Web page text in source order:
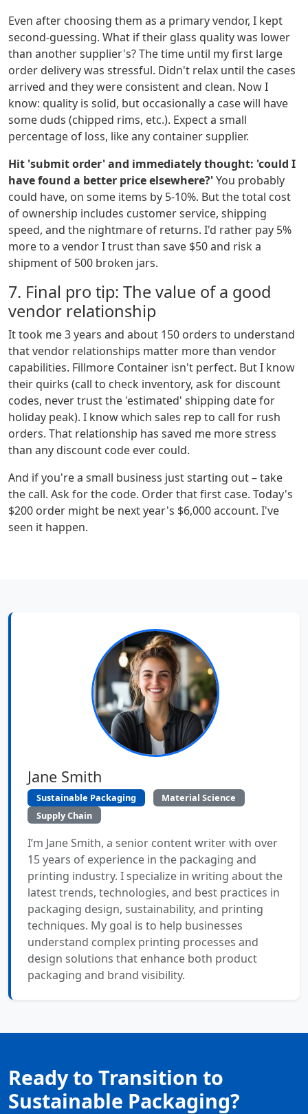
Even after choosing them as a primary vendor, I kept
second-guessing. What if their glass quality was lower
than another supplier's? The time until my first large
order delivery was stressful. Didn't relax until the cases
arrived and they were consistent and clean. Now I
know: quality is solid, but occasionally a case will have
some duds (chipped rims, etc.). Expect a small
percentage of loss, like any container supplier.
Hit 'submit order' and immediately thought: 'could I
have found a better price elsewhere?'You probably
could have, on some items by 5-10%. But the total cost
of ownership includes customer service, shipping
speed, and the nightmare of returns. I'd rather pay 5%
more to a vendor I trust than save $50 and risk a
shipment of 500 broken jars.
7. Final pro tip: The value of a good
vendor relationship
It took me 3 years and about 150 orders to understand
that vendor relationships matter more than vendor
capabilities. Fillmore Container isn't perfect. But I know
their quirks (call to check inventory, ask for discount
codes, never trust the 'estimated' shipping date for
holiday peak). I know which sales rep to call for rush
orders. That relationship has saved me more stress
than any discount code ever could.
And if you're a small business just starting out – take
the call. Ask for the code. Order that first case. Today's
$200 order might be next year's $6,000 account. I've
seen it happen.
Jane Smith
Sustainable Packaging
Material Science
Supply Chain
I’m Jane Smith, a senior content writer with over
15 years of experience in the packaging and
printing industry. I specialize in writing about the
latest trends, technologies, and best practices in
packaging design, sustainability, and printing
techniques. My goal is to help businesses
understand complex printing processes and
design solutions that enhance both product
packaging and brand visibility.
Ready to Transition to
Sustainable Packaging?